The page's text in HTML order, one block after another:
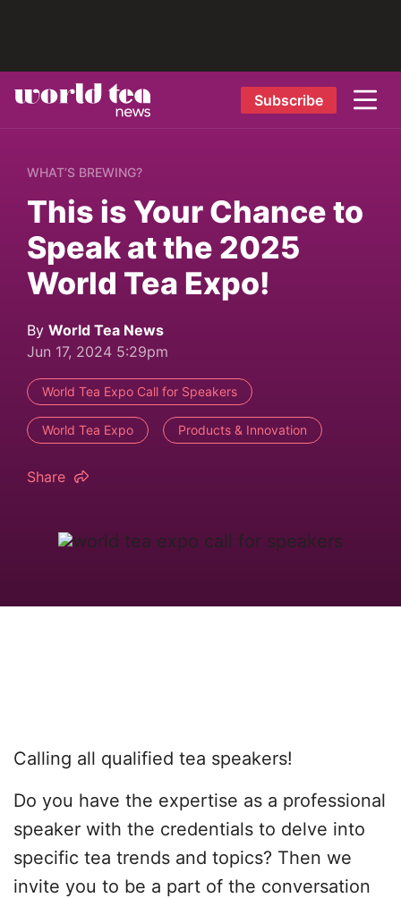
Subscribe
WHAT’S BREWING?
This is Your Chance to
Speak at the 2025
World Tea Expo!
By World Tea News
Jun 17, 2024 5:29pm
World Tea Expo Call for Speakers
World Tea Expo Products & Innovation
Share
Calling all qualified tea speakers!
Do you have the expertise as a professional
speaker with the credentials to delve into
specific tea trends and topics? Then we
invite you to be a part of the conversation